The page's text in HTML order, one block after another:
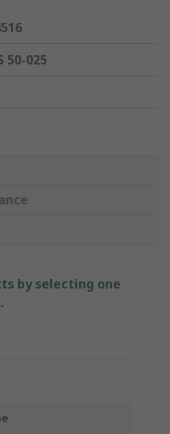
50-025
by selecting one